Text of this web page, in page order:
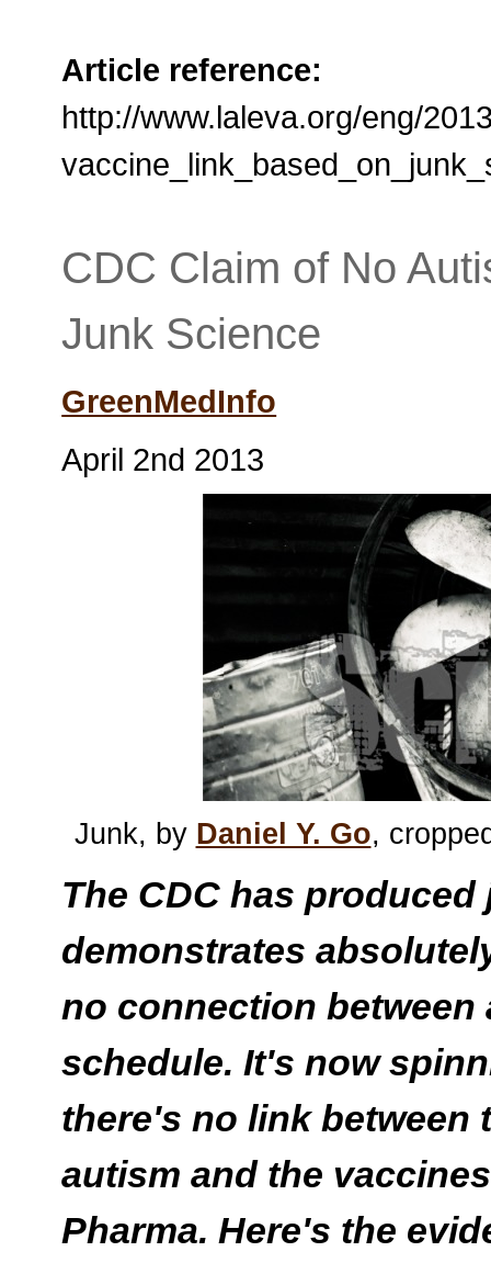
Article reference:
http://www.laleva.org/eng/
CDC Claim of No
Junk Science
GreenMedInfo
April 2nd 2013
Junk, by Daniel Y. Go,
The CDC has
demonstrates
no connection
schedule. It's now
there's no link between
autism and the
Pharma. Here's the